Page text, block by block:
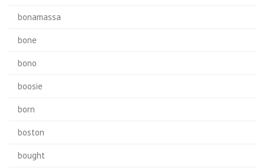
bonamassa
bone
bono
boosie
born
boston
bought